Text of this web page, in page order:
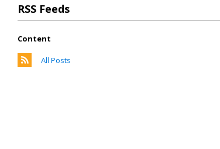
RSS Feeds
Content
All Posts